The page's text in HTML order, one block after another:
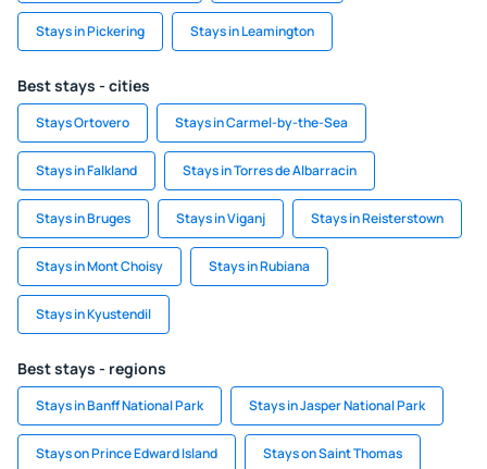
Stays in Pickering Stays in Leamington
Best stays - cities
Stays Ortovero Stays in Carmel-by-the-Sea
Stays in Falkland Stays in Torres de Albarracin
Stays in Bruges Stays in Viganj Stays in Reisterstown
Stays in Mont Choisy Stays in Rubiana
Stays in Kyustendil
Best stays - regions
Stays in Banff National Park Stays in Jasper National Park
Stays on Prince Edward Island Stays on Saint Thomas